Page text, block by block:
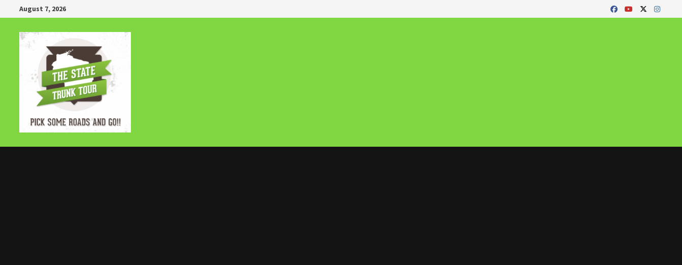
to
content
August 7, 2026